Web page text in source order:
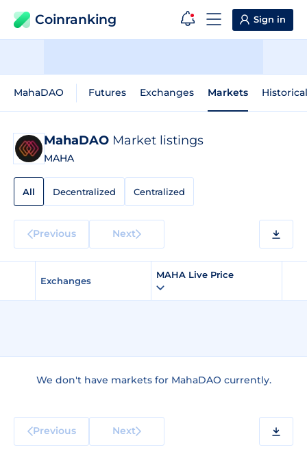
Coinranking Sign in
MahaDAO Futures Exchanges Markets
MahaDAO Market listings
MAHA
All Decentralized Centralized
Previous Next
Exchanges
MAHA Live Price
We don't have markets for MahaDAO currently.
Previous Next